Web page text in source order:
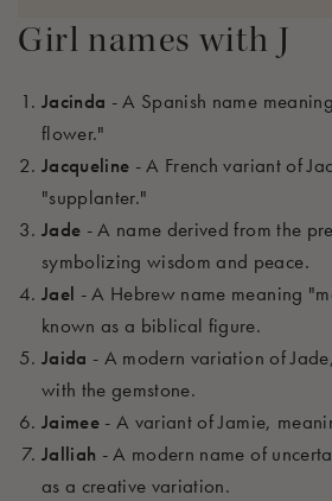
Girl names with J
Jacinda - A Spanish name
flower."
Jacqueline - A French variant of
"supplanter."
Jade - A name derived from the
symbolizing wisdom and peace.
Jael - A Hebrew name meaning
known as a biblical figure.
Jaida - A modern variation of
with the gemstone.
Jaimee - A variant of Jamie,
Jalliah - A modern name of
as a creative variation.